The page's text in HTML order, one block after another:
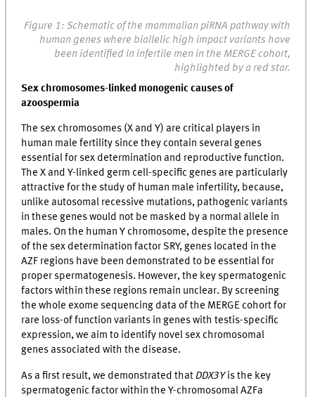
Figure 1: Schematic of the mammalian piRNA pathway with
human genes where biallelic high impact variants have
been identified in infertile men in the MERGE cohort,
highlighted by a red star.
Sex chromosomes-linked monogenic causes of
azoospermia
The sex chromosomes (X and Y) are critical players in
human male fertility since they contain several genes
essential for sex determination and reproductive function.
The X and Y-linked germ cell-specific genes are particularly
attractive for the study of human male infertility, because,
unlike autosomal recessive mutations, pathogenic variants
in these genes would not be masked by a normal allele in
males. On the human Y chromosome, despite the presence
of the sex determination factor SRY, genes located in the
AZF regions have been demonstrated to be essential for
proper spermatogenesis. However, the key spermatogenic
factors within these regions remain unclear. By screening
the whole exome sequencing data of the MERGE cohort for
rare loss-of function variants in genes with testis-specific
expression, we aim to identify novel sex chromosomal
genes associated with the disease.
As a first result, we demonstrated thatDDX3Yis the key
spermatogenic factor within the Y-chromosomal AZFa